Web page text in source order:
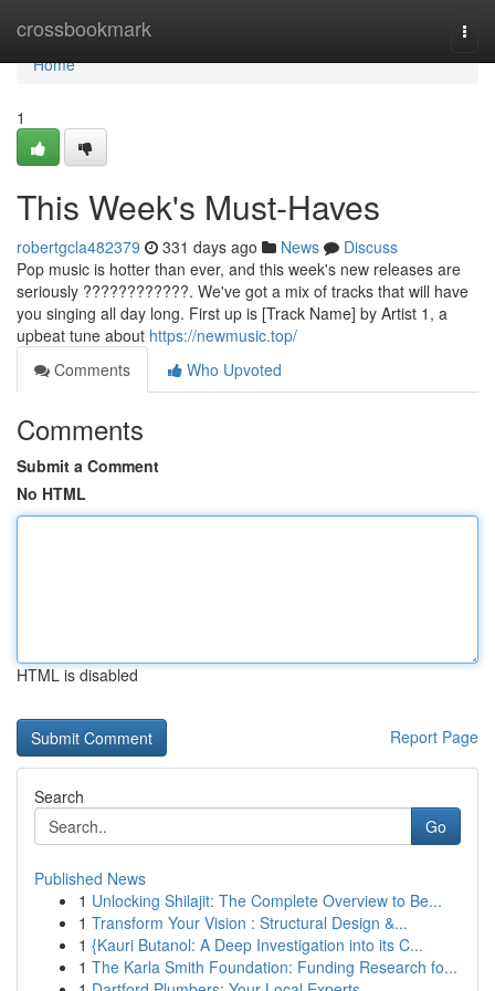
crossbookmark
Home
Home
1
This Week's Must-Haves
robertgcla482379 331 days ago News
Discuss
Pop music is hotter than ever, and this week's new releases are
seriously ????????????. We've got a mix of tracks that will have
you singing all day long. First up is [Track Name] by Artist 1, a
upbeat tune about https://newmusic.top/
Comments
Who Upvoted
Comments
Submit a Comment
No HTML
HTML is disabled
Report Page
Search
Go
Published News
1 Unlocking Shilajit: The Complete Overview to Be...
1 Transform Your Vision : Structural Design &...
1 {Kauri Butanol: A Deep Investigation into its C...
1 The Karla Smith Foundation: Funding Research fo...